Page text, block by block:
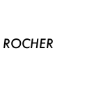
ROCHER